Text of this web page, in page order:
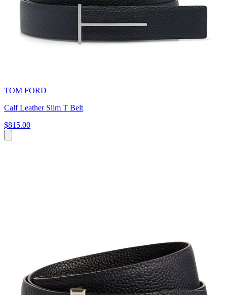
TOM FORD
Calf Leather Slim T Belt
$815.00